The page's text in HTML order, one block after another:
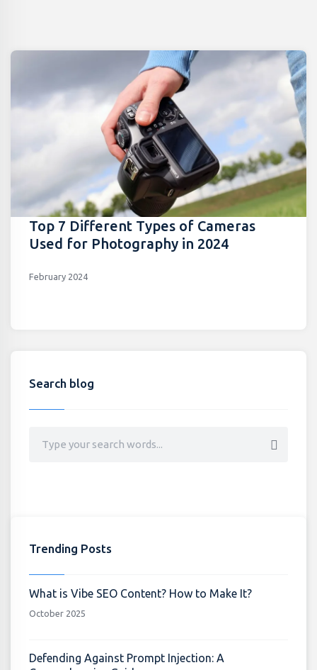
Top 7 Different Types of Cameras
Used for Photography in 2024
February 2024
Search blog
Trending Posts
What is Vibe SEO Content? How to Make It?
October 2025
Defending Against Prompt Injection: A